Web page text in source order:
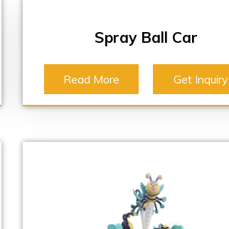
Spray Ball Car
Read More Get Inquiry